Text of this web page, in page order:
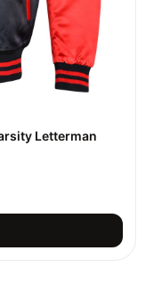
Letterman